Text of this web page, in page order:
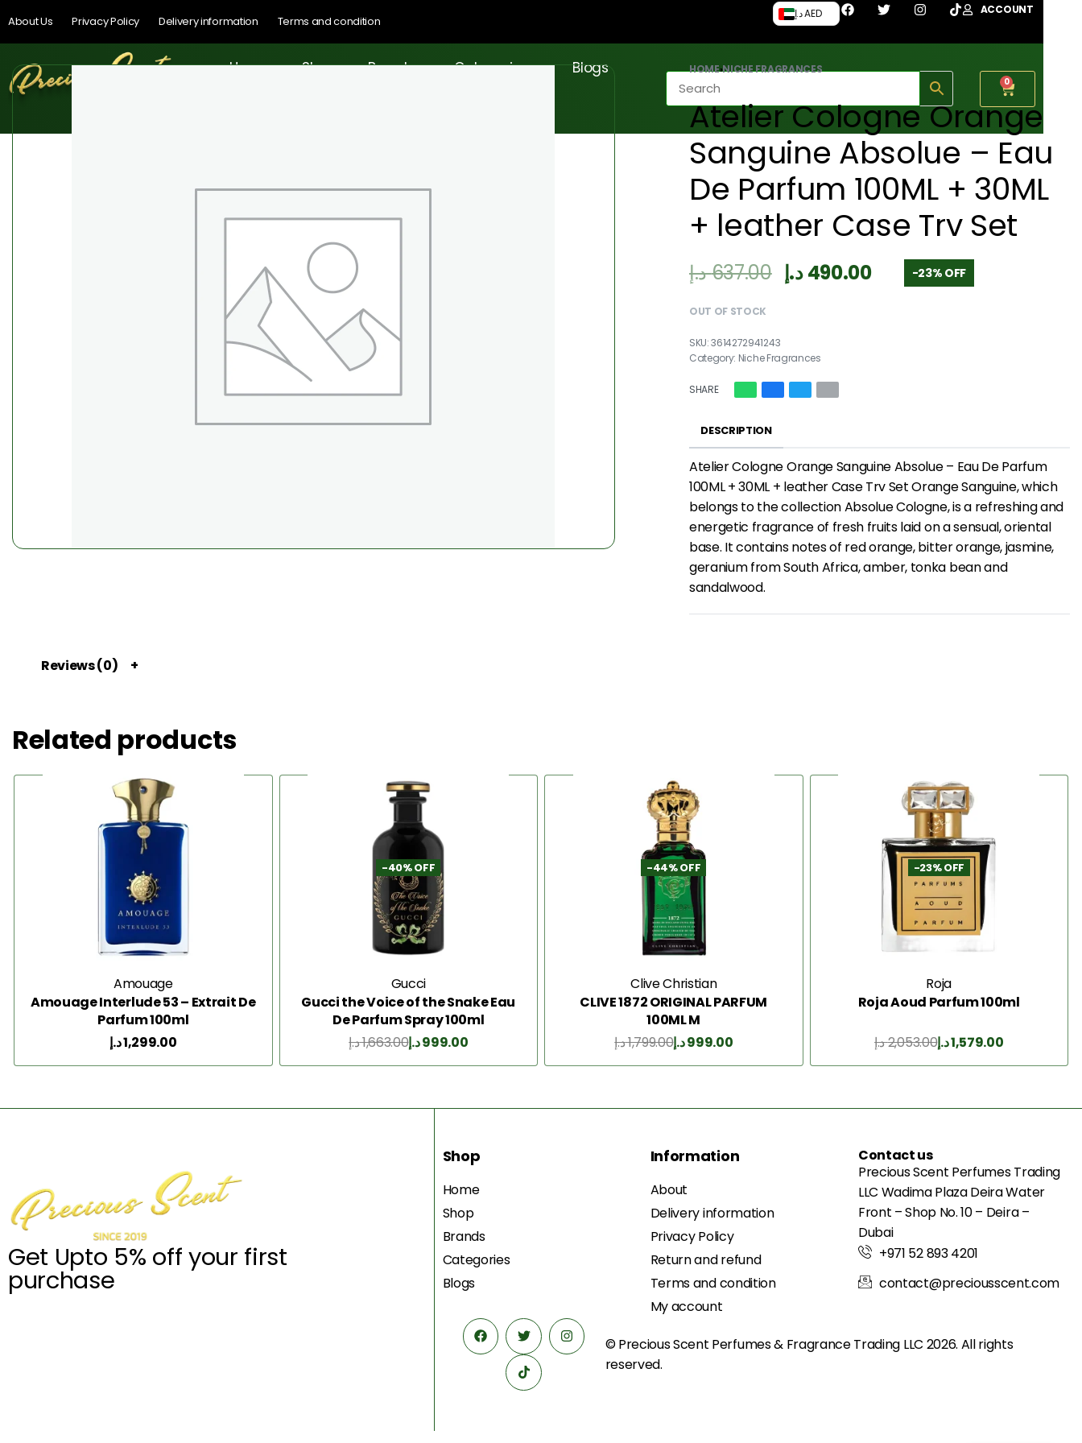
About Us Privacy Policy Delivery information Terms and condition
د.إ AED ACCOUNT
Home Shop Brands Categories Blogs
0
HOME›NICHE FRAGRANCES
Atelier Cologne Orange
Sanguine Absolue – Eau
De Parfum 100ML + 30ML
+ leather Case Trv Set
637.00د.إ 490.00د.إ -23% OFF
OUT OF STOCK
3614272941243
Category: Niche Fragrances
SHARE
DESCRIPTION
Atelier Cologne Orange Sanguine Absolue – Eau De Parfum
100ML + 30ML + leather Case Trv Set Orange Sanguine, which
belongs to the collection Absolue Cologne, is a refreshing and
energetic fragrance of fresh fruits laid on a sensual, oriental
base. It contains notes of red orange, bitter orange, jasmine,
geranium from South Africa, amber, tonka bean and
sandalwood.
Reviews (0)
Related products
Amouage
Amouage Interlude 53 – Extrait De
Parfum 100ml
1,299.00د.إ
-40% OFF
Gucci
Gucci the Voice of the Snake Eau
De Parfum Spray 100ml
1,663.00د.إ 999.00د.إ
-44% OFF
Clive Christian
CLIVE 1872 ORIGINAL PARFUM
100ML M
1,799.00د.إ 999.00د.إ
-23% OFF
Roja
Roja Aoud Parfum 100ml
2,053.00د.إ 1,579.00د.إ
Get Upto 5% off your first
purchase
Shop
Home
Shop
Brands
Categories
Blogs
Information
About
Delivery information
Privacy Policy
Return and refund
Terms and condition
My account
Contact us
Precious Scent Perfumes Trading
LLC Wadima Plaza Deira Water
Front – Shop No. 10 – Deira –
Dubai
+971 52 893 4201
contact@preciousscent.com
© Precious Scent Perfumes & FragranceTrading LLC 2026. All rights
reserved.